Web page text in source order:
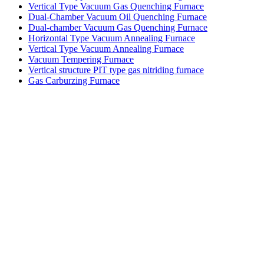
Vertical Type Vacuum Gas Quenching Furnace
Dual-Chamber Vacuum Oil Quenching Furnace
Dual-chamber Vacuum Gas Quenching Furnace
Horizontal Type Vacuum Annealing Furnace
Vertical Type Vacuum Annealing Furnace
Vacuum Tempering Furnace
Vertical structure PIT type gas nitriding furnace
Gas Carburzing Furnace